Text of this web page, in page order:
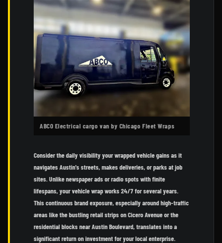
ABCO Electrical cargo van by Chicago Fleet Wraps
Consider the daily visibility your wrapped vehicle gains as it
navigates Austin's streets, makes deliveries, or parks at job
sites. Unlike newspaper ads or radio spots with finite
lifespans, your vehicle wrap works 24/7 for several years.
This continuous brand exposure, especially around high-traffic
areas like the bustling retail strips on Cicero Avenue or the
residential blocks near Austin Boulevard, translates into a
significant return on investment for your local enterprise.